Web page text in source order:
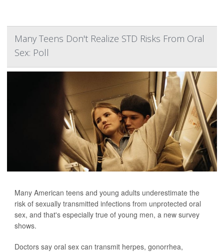
Many Teens Don't Realize STD Risks From Oral
Sex: Poll
Many American teens and young adults underestimate the
risk of sexually transmitted infections from unprotected oral
sex, and that's especially true of young men, a new survey
shows.
Doctors say oral sex can transmit herpes, gonorrhea,